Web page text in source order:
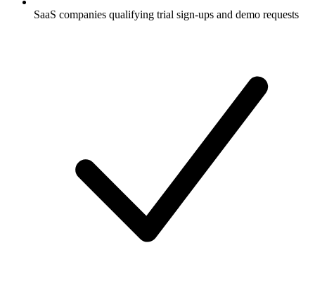
SaaS companies qualifying trial sign-ups and demo requests